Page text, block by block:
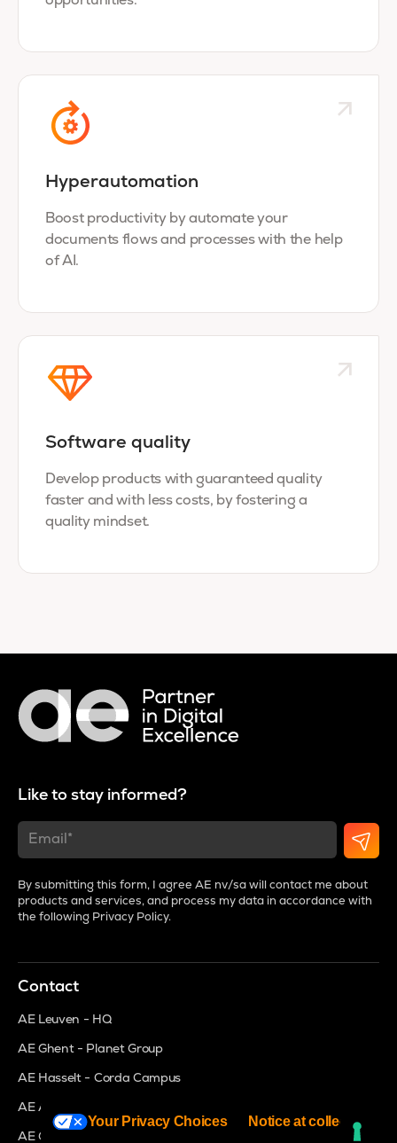
Hyperautomation
Boost productivity by automate your
documents flows and processes with the help
of AI.
Software quality
Develop products with guaranteed quality
faster and with less costs, by fostering a
quality mindset.
Like to stay informed?
By submitting this form, I agree AE nv/sa will contact me about
products and services, and process my data in accordance with
the following Privacy Policy.
Contact
AE Leuven - HQ
AE Ghent - Planet Group
AE Hasselt - Corda Campus
AE Antwerp - MeetDistrict
AE Groot Bijgaarden - Brightspace
Your Privacy Choices Notice at collection